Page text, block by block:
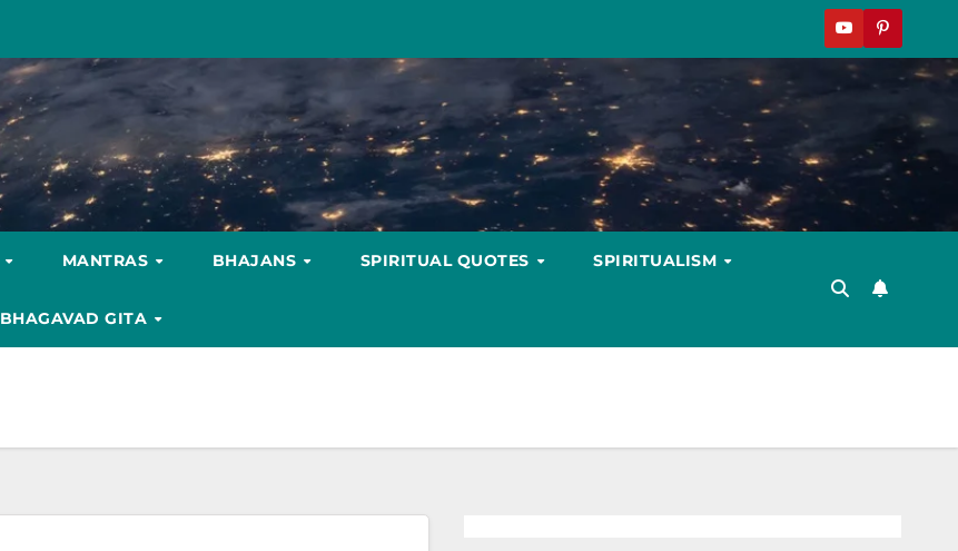
MANTRAS BHAJANS SPIRITUAL QUOTES SPIRITUALISM
BHAGAVAD GITA